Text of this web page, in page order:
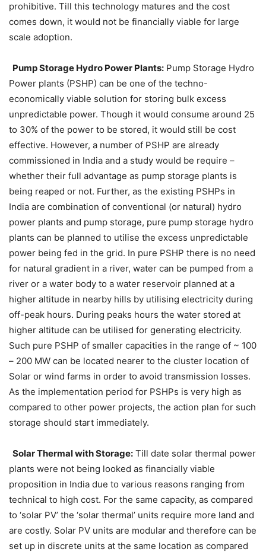
prohibitive. Till this technology matures and the cost
comes down, it would not be financially viable for large
scale adoption.
Pump Storage Hydro Power Plants: Pump Storage Hydro
Power plants (PSHP) can be one of the techno-
economically viable solution for storing bulk excess
unpredictable power. Though it would consume around 25
to 30% of the power to be stored, it would still be cost
effective. However, a number of PSHP are already
commissioned in India and a study would be require –
whether their full advantage as pump storage plants is
being reaped or not. Further, as the existing PSHPs in
India are combination of conventional (or natural) hydro
power plants and pump storage, pure pump storage hydro
plants can be planned to utilise the excess unpredictable
power being fed in the grid. In pure PSHP there is no need
for natural gradient in a river, water can be pumped from a
river or a water body to a water reservoir planned at a
higher altitude in nearby hills by utilising electricity during
off-peak hours. During peaks hours the water stored at
higher altitude can be utilised for generating electricity.
Such pure PSHP of smaller capacities in the range of ~ 100
– 200 MW can be located nearer to the cluster location of
Solar or wind farms in order to avoid transmission losses.
As the implementation period for PSHPs is very high as
compared to other power projects, the action plan for such
storage should start immediately.
Solar Thermal with Storage: Till date solar thermal power
plants were not being looked as financially viable
proposition in India due to various reasons ranging from
technical to high cost. For the same capacity, as compared
to ‘solar PV’ the ‘solar thermal’ units require more land and
are costly. Solar PV units are modular and therefore can be
set up in discrete units at the same location as compared